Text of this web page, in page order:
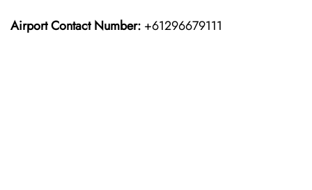
Airport Contact Number: +61296679111